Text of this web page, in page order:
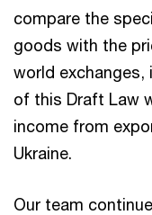
compare the
goods with the
world
of this Draft Law
income from
Ukraine.
Our team